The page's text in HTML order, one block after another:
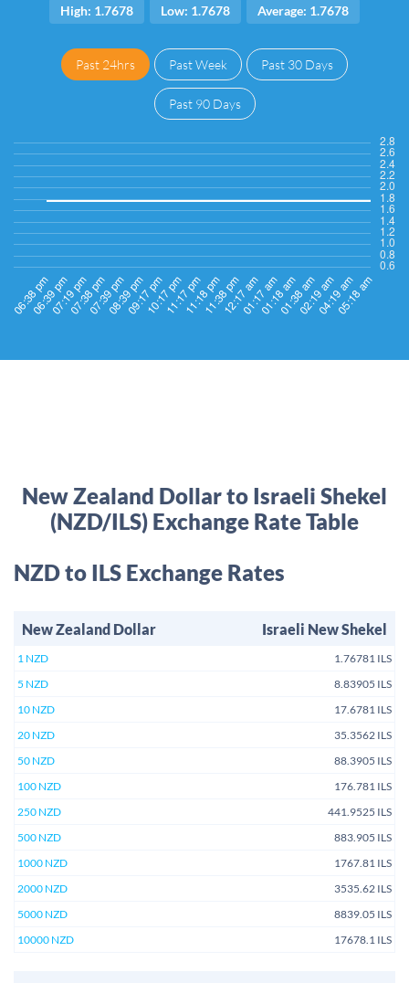
High: 1.7678 Low: 1.7678 Average: 1.7678
Past 24hrs Past Week Past 30 Days
Past 90 Days
New Zealand Dollar to Israeli Shekel
(NZD/ILS) Exchange Rate Table
NZD to ILS Exchange Rates
New Zealand Dollar Israeli New Shekel
1 NZD
1.76781 ILS
5 NZD
8.83905 ILS
10 NZD
17.6781 ILS
20 NZD
35.3562 ILS
50 NZD
88.3905 ILS
100 NZD
176.781 ILS
250 NZD
441.9525 ILS
500 NZD
883.905 ILS
1000 NZD
1767.81 ILS
2000 NZD
3535.62 ILS
5000 NZD
8839.05 ILS
10000 NZD
17678.1 ILS